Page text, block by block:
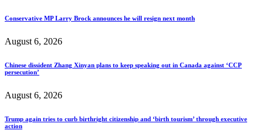
Conservative MP Larry Brock announces he will resign next month
August 6, 2026
Chinese dissident Zhang Xinyan plans to keep speaking out in Canada against ‘CCP
persecution’
August 6, 2026
Trump again tries to curb birthright citizenship and ‘birth tourism’ through executive
action